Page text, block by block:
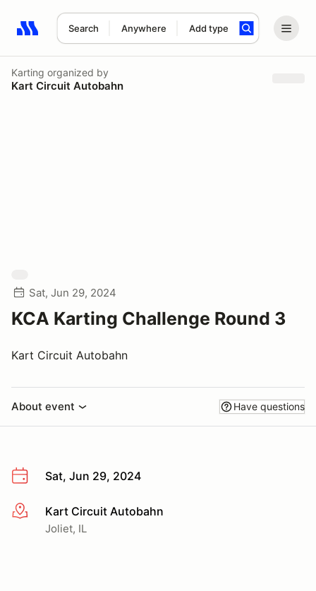
Search Anywhere Add type
Search results: No search term
Karting organized by
Kart Circuit Autobahn
Sat, Jun 29, 2024
KCA Karting Challenge Round 3
Kart Circuit Autobahn
About event Have questions
Sat, Jun 29, 2024
More infoKart Circuit Autobahn
Joliet, IL